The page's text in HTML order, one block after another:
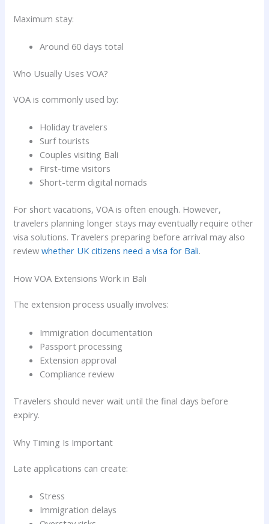
Maximum stay:
Around 60 days total
Who Usually Uses VOA?
VOA is commonly used by:
Holiday travelers
Surf tourists
Couples visiting Bali
First-time visitors
Short-term digital nomads
For short vacations, VOA is often enough. However,
travelers planning longer stays may eventually require other
visa solutions. Travelers preparing before arrival may also
reviewwhether UK citizens need a visa for Bali.
How VOA Extensions Work in Bali
The extension process usually involves:
Immigration documentation
Passport processing
Extension approval
Compliance review
Travelers should never wait until the final days before
expiry.
Why Timing Is Important
Late applications can create:
Stress
Immigration delays